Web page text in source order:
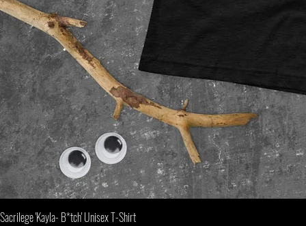
Sacrilege 'Kayla- B*tch' Unisex T-Shirt